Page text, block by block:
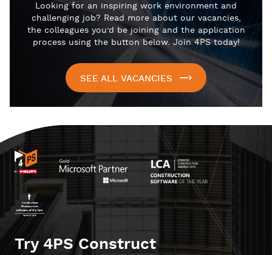
Looking for an inspiring work environment and
challenging job? Read more about our vacancies,
the colleagues you’d be joining and the application
process using the button below. Join 4PS today!
SEE ALL VACANCIES
Try 4PS Construct